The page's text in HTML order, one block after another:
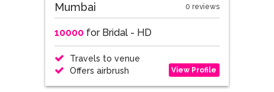
Mumbai 0 reviews
10000for Bridal - HD
Travels to venue
Offers airbrush
View Profile